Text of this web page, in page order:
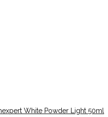
White Powder Light 50ml